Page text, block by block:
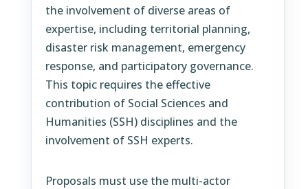
the involvement of diverse areas of
expertise, including territorial planning,
disaster risk management, emergency
response, and participatory governance.
This topic requires the effective
contribution of Social Sciences and
Humanities (SSH) disciplines and the
involvement of SSH experts.
Proposals must use the multi-actor